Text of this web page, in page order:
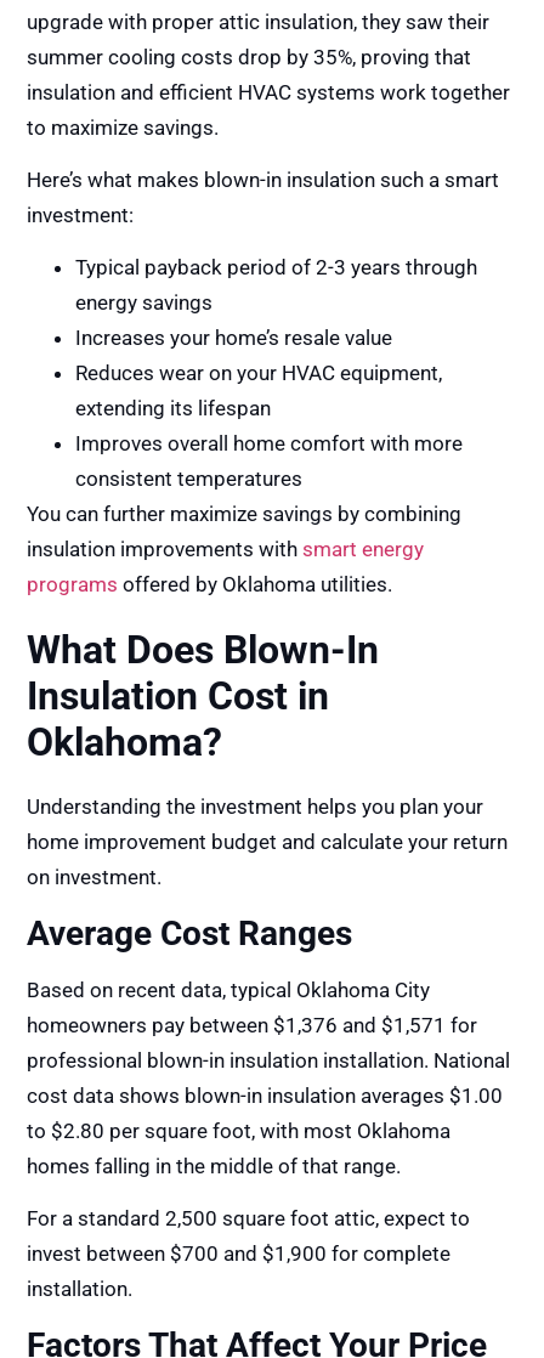
upgrade with proper attic insulation, they saw their
summer cooling costs drop by 35%, proving that
insulation and efficient HVAC systems work together
to maximize savings.
Here’s what makes blown-in insulation such a smart
investment:
Typical payback period of 2-3 years through
energy savings
Increases your home’s resale value
Reduces wear on your HVAC equipment,
extending its lifespan
Improves overall home comfort with more
consistent temperatures
You can further maximize savings by combining
insulation improvements with smart energy
programs offered by Oklahoma utilities.
What Does Blown-In
Insulation Cost in
Oklahoma?
Understanding the investment helps you plan your
home improvement budget and calculate your return
on investment.
Average Cost Ranges
Based on recent data, typical Oklahoma City
homeowners pay between $1,376 and $1,571 for
professional blown-in insulation installation. National
cost data shows blown-in insulation averages $1.00
to $2.80 per square foot, with most Oklahoma
homes falling in the middle of that range.
For a standard 2,500 square foot attic, expect to
invest between $700 and $1,900 for complete
installation.
Factors That Affect Your Price